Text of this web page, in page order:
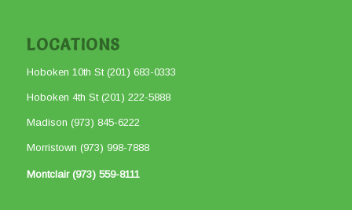
LOCATIONS
Hoboken 10th St (201) 683-0333
Hoboken 4th St (201) 222-5888
Madison (973) 845-6222
Morristown (973) 998-7888
Montclair (973) 559-8111